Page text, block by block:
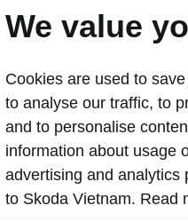
Skoda
Show 2024
2024-10-
Ho Chi Minh City,
conference with 18
under the theme “Open
Skoda will present a
We value
Cookies are used to
to analyse our traffic, to
and to personalise
information about usage
advertising and analytics
to Skoda Vietnam. Read